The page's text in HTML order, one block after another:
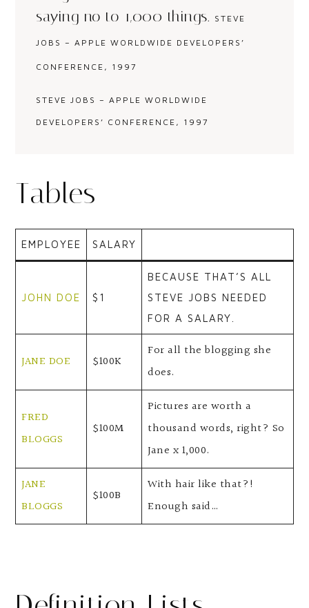
saying no to 1,000 things. STEVE
JOBS – APPLE WORLDWIDE DEVELOPERS’
CONFERENCE, 1997
STEVE JOBS – APPLE WORLDWIDE
DEVELOPERS’ CONFERENCE, 1997
Tables
EMPLOYEE SALARY
JOHN DOE $1
BECAUSE THAT’S ALL
STEVE JOBS NEEDED
FOR A SALARY.
JANE DOE $100K
For all the blogging she
does.
FRED
BLOGGS
$100M
Pictures are worth a
thousand words, right? So
Jane x 1,000.
JANE
BLOGGS
$100B
With hair like that?!
Enough said…